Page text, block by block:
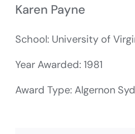
Karen Payne
School: University of
Year Awarded: 1981
Award Type: Algernon